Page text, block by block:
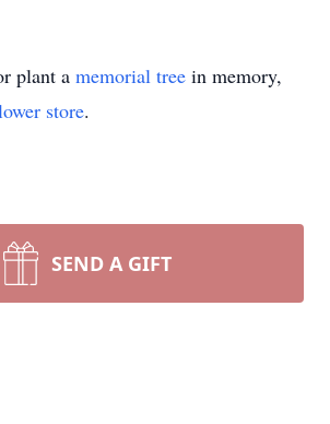
plant a memorial tree in memory,
store.
SEND A GIFT